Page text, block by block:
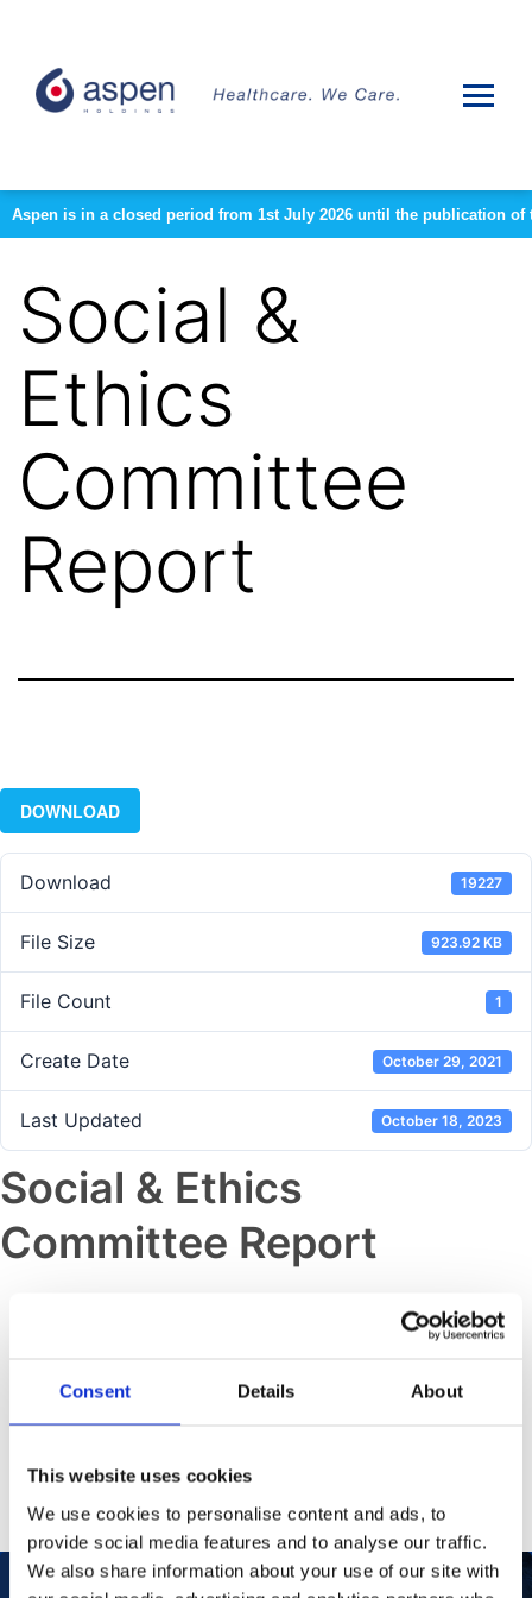
Consent Details About
This website uses cookies
We use cookies to personalise content and ads, to
provide social media features and to analyse our traffic.
We also share information about your use of our site with
Aspen is in a closed period from 1st July 2026 until the publication
Social &
Ethics
Committee
Report
DOWNLOAD
Download 19227
File Size 923.92 KB
File Count 1
Create Date October 29, 2021
Last Updated October 18, 2023
Social & Ethics
Committee Report
Supplement
Next post
Audit & Risk Committee Report